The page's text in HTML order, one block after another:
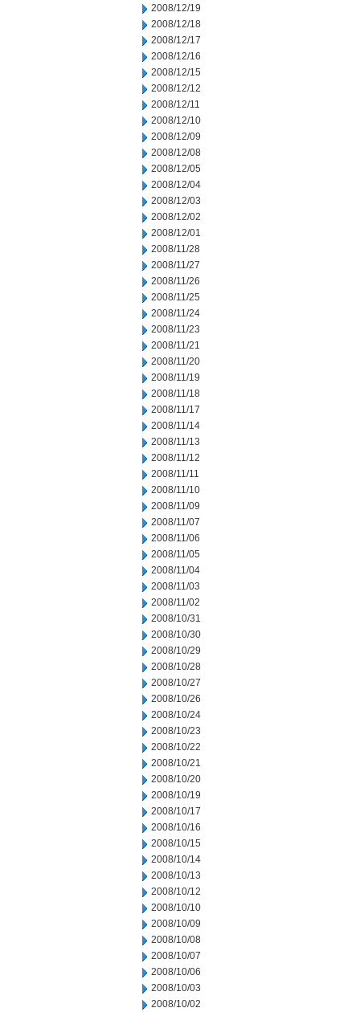
2008/12/19
2008/12/18
2008/12/17
2008/12/16
2008/12/15
2008/12/12
2008/12/11
2008/12/10
2008/12/09
2008/12/08
2008/12/05
2008/12/04
2008/12/03
2008/12/02
2008/12/01
2008/11/28
2008/11/27
2008/11/26
2008/11/25
2008/11/24
2008/11/23
2008/11/21
2008/11/20
2008/11/19
2008/11/18
2008/11/17
2008/11/14
2008/11/13
2008/11/12
2008/11/11
2008/11/10
2008/11/09
2008/11/07
2008/11/06
2008/11/05
2008/11/04
2008/11/03
2008/11/02
2008/10/31
2008/10/30
2008/10/29
2008/10/28
2008/10/27
2008/10/26
2008/10/24
2008/10/23
2008/10/22
2008/10/21
2008/10/20
2008/10/19
2008/10/17
2008/10/16
2008/10/15
2008/10/14
2008/10/13
2008/10/12
2008/10/10
2008/10/09
2008/10/08
2008/10/07
2008/10/06
2008/10/03
2008/10/02